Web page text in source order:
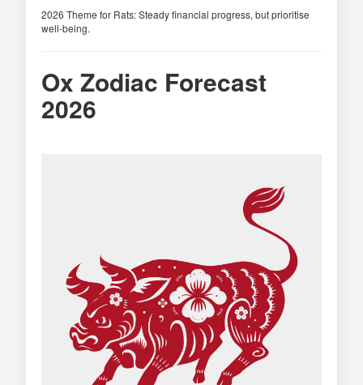
2026 Theme for Rats: Steady financial progress, but prioritise
well-being.
Ox Zodiac Forecast
2026